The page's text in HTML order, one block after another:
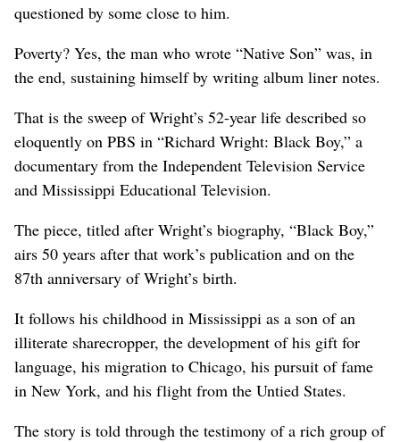
questioned by some close to him.
Poverty? Yes, the man who wrote “Native Son” was, in
the end, sustaining himself by writing album liner notes.
That is the sweep of Wright’s 52-year life described so
eloquently on PBS in “Richard Wright: Black Boy,” a
documentary from the Independent Television Service
and Mississippi Educational Television.
The piece, titled after Wright’s biography, “Black Boy,”
airs 50 years after that work’s publication and on the
87th anniversary of Wright’s birth.
It follows his childhood in Mississippi as a son of an
illiterate sharecropper, the development of his gift for
language, his migration to Chicago, his pursuit of fame
in New York, and his flight from the Untied States.
The story is told through the testimony of a rich group of